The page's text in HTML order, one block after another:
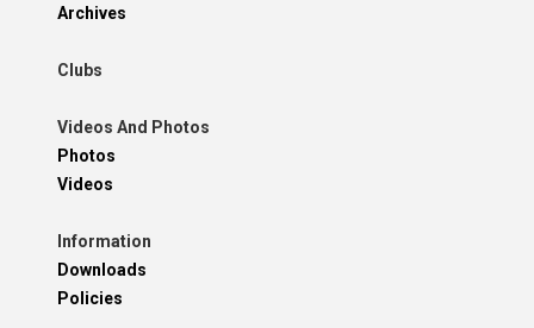
Archives
Clubs
Videos And Photos
Photos
Videos
Information
Downloads
Policies